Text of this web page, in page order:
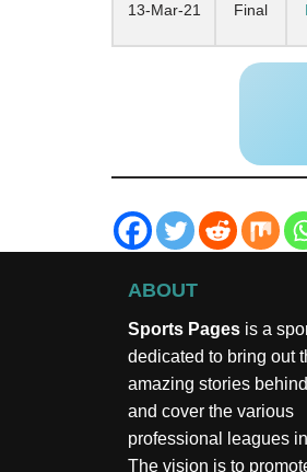
13-Mar-21 Final
ABOUT
Sports Pages is a
dedicated to bring out
amazing stories
and cover the various
professional leagues
The vision is to